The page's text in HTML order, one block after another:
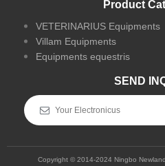
Product
VETERINARIUS Equipments
Villam Equipments
Equipments equestris
SEND
Copyright © 2014-2024 Ningbo